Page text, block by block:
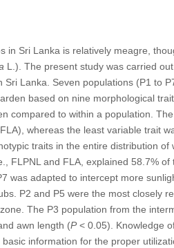
in Sri Lanka is relatively meagre,
L.). The present study was carried
Sri Lanka. Seven populations (P1 to
based on nine morphological
compared to within a population.
whereas the least variable trait
traits in the entire distribution of
FLPNL and FLA, explained 58.7%
was adapted to intercept more
P2 and P5 were the most closely
The P3 population from the
awn length (P< 0.05). Knowledge
information for the proper